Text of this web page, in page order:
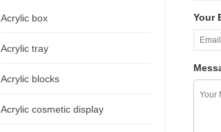
Your
Acrylic box
Acrylic tray
Acrylic blocks
Acrylic cosmetic display